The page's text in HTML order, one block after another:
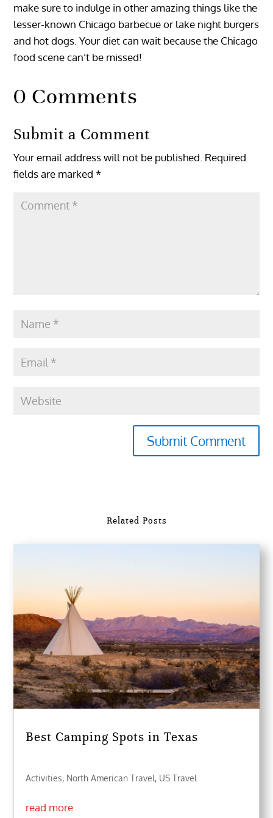
make sure to indulge in other amazing things like the
lesser-known Chicago barbecue or lake night burgers
and hot dogs. Your diet can wait because the Chicago
food scene can’t be missed!
0 Comments
Submit a Comment
Your email address will not be published. Required
fields are marked*
Submit Comment
Related Posts
Best Camping Spots in Texas
Activities, North American Travel, US Travel
read more